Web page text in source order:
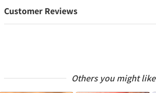
Customer Reviews
Others you might like